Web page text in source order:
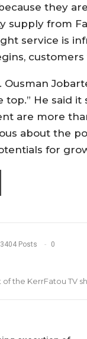
they
from
service is
Ousman
top.” He said
are more
about the
for
3404 Posts 0
of the KerrFatou TV